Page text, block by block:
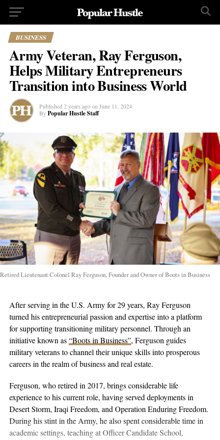
BUSINESS
Army Veteran, Ray Ferguson,
Helps Military Entrepreneurs
Transition into Business World
Published 2 years ago on June 11, 2024
By Popular Hustle Staff
Retired Lieutenant Colonel Ray Ferguson, Founder and Owner of Boots in Business
After serving in the U.S. Army for 29 years, Ray Ferguson
turned his entrepreneurial passion and expertise into a platform
for supporting transitioning military personnel. Through an
initiative known as“Boots in Business”, Ferguson guides
military veterans to channel their unique skills into prosperous
careers in the realm of business and real estate.
Ferguson, who retired in 2017, brings considerable life
experience to his current role, having served deployments in
Desert Storm, Iraqi Freedom, and Operation Enduring Freedom.
During his stint in the Army, he also spent considerable time in
academic settings, teaching at Officer Candidate School,